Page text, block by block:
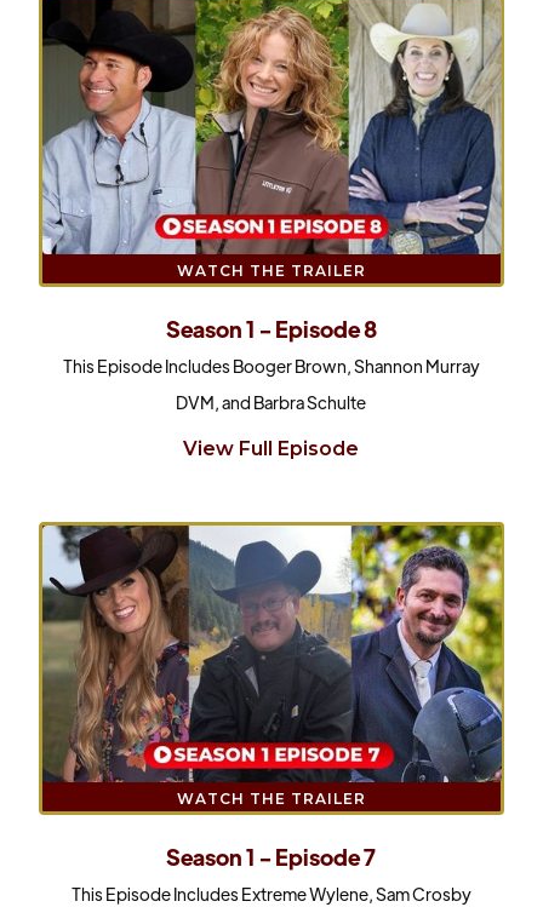
WATCH THE TRAILER
Season 1 - Episode 8
This Episode Includes Booger Brown, Shannon Murray
DVM, and Barbra Schulte
View Full Episode
WATCH THE TRAILER
Season 1 - Episode 7
This Episode Includes Extreme Wylene, Sam Crosby